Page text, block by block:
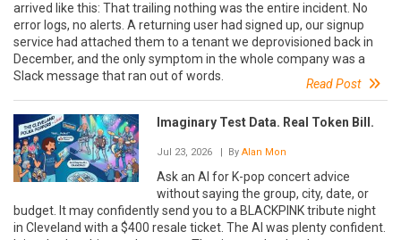
arrived like this: That trailing nothing was the entire incident. No
error logs, no alerts. A returning user had signed up, our signup
service had attached them to a tenant we deprovisioned back in
December, and the only symptom in the whole company was a
Slack message that ran out of words.
Read Post
Imaginary Test Data. Real Token Bill.
Jul 23, 2026 | By Alan Mon
Ask an AI for K-pop concert advice
without saying the group, city, date, or
budget. It may confidently send you to a BLACKPINK tribute night
in Cleveland with a $400 resale ticket. The AI was plenty confident.